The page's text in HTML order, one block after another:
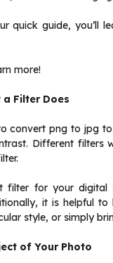
quick guide, you’ll
more!
Filter Does
convert png to jpg
Different filters
filter for your
it is helpful
style, or simply
of Your Photo